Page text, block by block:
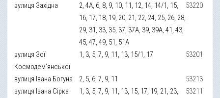
вулиця Західна
2, 4А, 6, 8, 9, 10, 11, 12, 14, 14/1, 15,
16, 17, 18, 19, 20, 21, 22, 24, 25, 26, 28,
29, 31, 33, 35, 37, 37А, 39, 39А, 41, 43,
45, 47, 49, 51, 51А
53220
вулиця Зої
Космодем’янської
1, 3, 5, 7, 9, 11, 13, 15/1, 17 53201
вулиця Івана Богуна 2, 5, 6, 7, 9, 11
53213
вулиця Івана Сірка
1, 3, 5, 7, 9, 11, 13, 15, 17, 19, 21, 23,
53211